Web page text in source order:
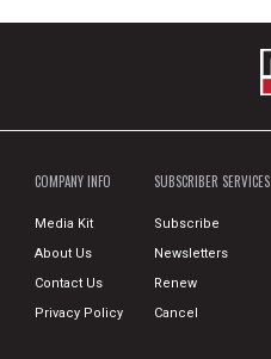
COMPANY INFO
Media Kit
About Us
Contact Us
Privacy Policy
SUBSCRIBER SERVICES
Subscribe
Newsletters
Renew
Cancel